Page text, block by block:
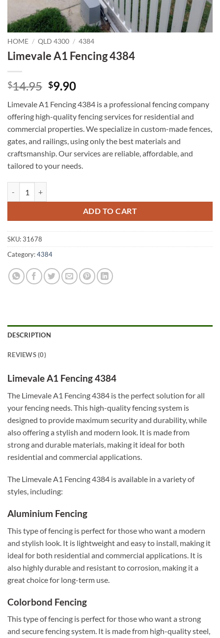
HOME / QLD 4300 / 4384
Limevale A1 Fencing 4384
$14.95 Original
was:
$14.95.
$9.90Current
is:
$9.90.
Limevale A1 Fencing 4384 is a professional fencing company
offering high-quality fencing services for residential and
commercial properties. We specialize in custom-made fences,
gates, and railings, using only the best materials and
craftsmanship. Our services are reliable, affordable, and
tailored to your needs.
ADD TO CART
SKU:31678
Category:4384
DESCRIPTION
REVIEWS (0)
Limevale A1 Fencing 4384
The Limevale A1 Fencing 4384 is the perfect solution for all
your fencing needs. This high-quality fencing system is
designed to provide maximum security and durability, while
also offering a stylish and modern look. It is made from
strong and durable materials, making it ideal for both
residential and commercial applications.
The Limevale A1 Fencing 4384 is available in a variety of
styles, including:
Aluminium Fencing
This type of fencing is perfect for those who want a modern
and stylish look. It is lightweight and easy to install, making it
ideal for both residential and commercial applications. It is
also highly durable and resistant to corrosion, making it a
great choice for long-term use.
Colorbond Fencing
This type of fencing is perfect for those who want a strong
and secure fencing system. It is made from high-quality steel,